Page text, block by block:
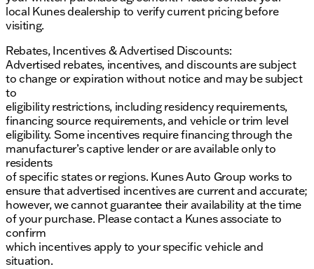
local Kunes dealership to verify current pricing before
visiting.
Rebates, Incentives & Advertised Discounts:
Advertised rebates, incentives, and discounts are subject
to change or expiration without notice and may be subject
to
eligibility restrictions, including residency requirements,
financing source requirements, and vehicle or trim level
eligibility. Some incentives require financing through the
manufacturer’s captive lender or are available only to
residents
of specific states or regions. Kunes Auto Group works to
ensure that advertised incentives are current and accurate;
however, we cannot guarantee their availability at the time
of your purchase. Please contact a Kunes associate to
confirm
which incentives apply to your specific vehicle and
situation.